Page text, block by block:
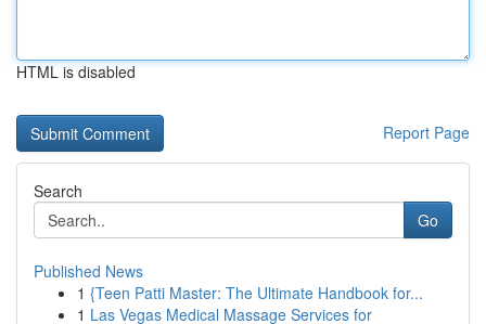
HTML is disabled
Report Page
Search
Go
Published News
1 {Teen Patti Master: The Ultimate Handbook for...
1 Las Vegas Medical Massage Services for